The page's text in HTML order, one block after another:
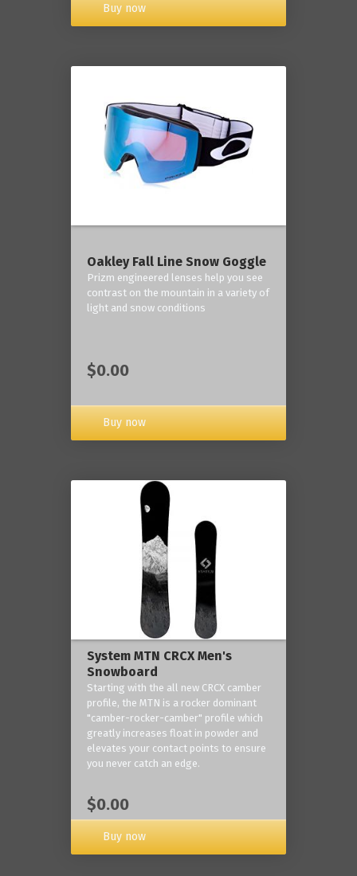
Buy now
Oakley Fall Line Snow Goggle
Prizm engineered lenses help you see
contrast on the mountain in a variety of
light and snow conditions
$0.00
Buy now
System MTN CRCX Men's
Snowboard
Starting with the all new CRCX camber
profile, the MTN is a rocker dominant
"camber-rocker-camber" profile which
greatly increases float in powder and
elevates your contact points to ensure
you never catch an edge.
$0.00
Buy now